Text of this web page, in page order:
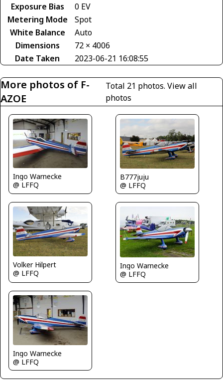
Exposure Bias
0 EV
Metering Mode
Spot
White Balance
Auto
Dimensions
72 × 4006
Date Taken
2023-06-21 16:08:55
More photos of F-
AZOE
Total 21 photos. View all
photos
Ingo Warnecke
@ LFFQ
B777juju
@ LFFQ
Volker Hilpert
@ LFFQ
Ingo Warnecke
@ LFFQ
Ingo Warnecke
@ LFFQ